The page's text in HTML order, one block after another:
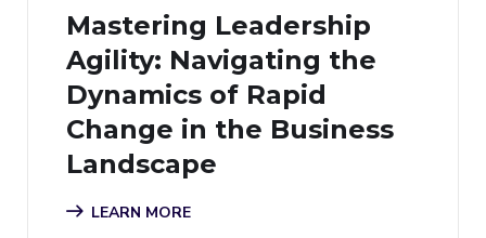
Mastering Leadership
Agility: Navigating the
Dynamics of Rapid
Change in the Business
Landscape
LEARN MORE